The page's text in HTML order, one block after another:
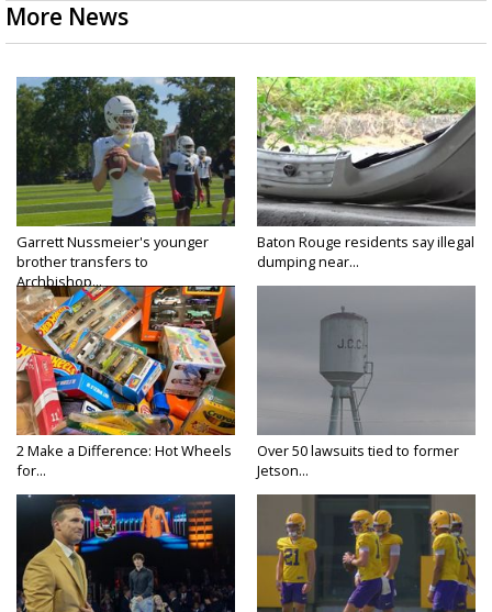
More News
Garrett Nussmeier's younger
brother transfers to
Archbishop...
Baton Rouge residents say illegal
dumping near...
2 Make a Difference: Hot Wheels
for...
Over 50 lawsuits tied to former
Jetson...